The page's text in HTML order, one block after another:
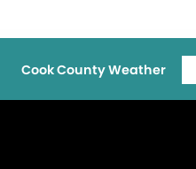
Cook County Weather